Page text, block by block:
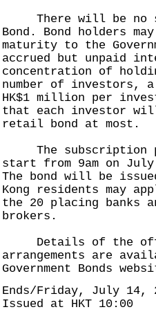
There will be no
Bond. Bond holders
maturity to the
accrued but unpaid
concentration of
number of investors, a
HK$1 million per
that each investor
retail bond at most.
The subscription
start from 9am on
The bond will be
Kong residents may
the 20 placing banks
brokers.
Details of the
arrangements are
Government Bonds
Ends/Friday, July 14,
Issued at HKT 10:00